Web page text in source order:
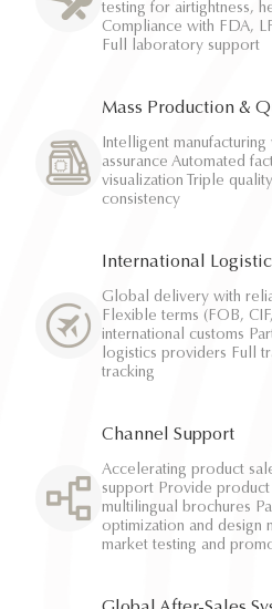
testing for airtightness,
Compliance with FDA,
Full laboratory support
Mass Production &
Intelligent
assurance Automated
visualization Triple
consistency
International
Global delivery with
Flexible terms (FOB,
international customs
logistics providers Full
tracking
Channel Support
Accelerating product
support Provide
multilingual brochures
optimization and design
market testing and